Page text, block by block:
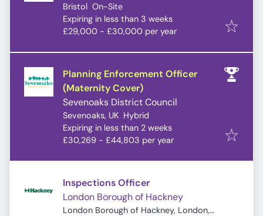
Bristol On-Site
Expires:
Expiring in less than 3 weeks
£29,000 - £30,000 per year
Planning Enforcement Officer
(Maternity Cover)
Sevenoaks District Council
Sevenoaks, UK Hybrid
Expires:
Expiring in less than 2 weeks
£30,269 - £44,803 per year
Inspections Officer
London Borough of Hackney
London Borough of Hackney, London,